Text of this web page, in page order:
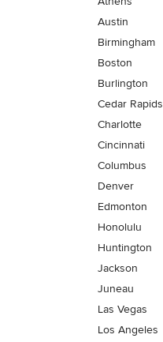
Austin
Birmingham
Boston
Burlington
Cedar Rapids
Charlotte
Cincinnati
Columbus
Denver
Edmonton
Honolulu
Huntington
Jackson
Juneau
Las Vegas
Los Angeles